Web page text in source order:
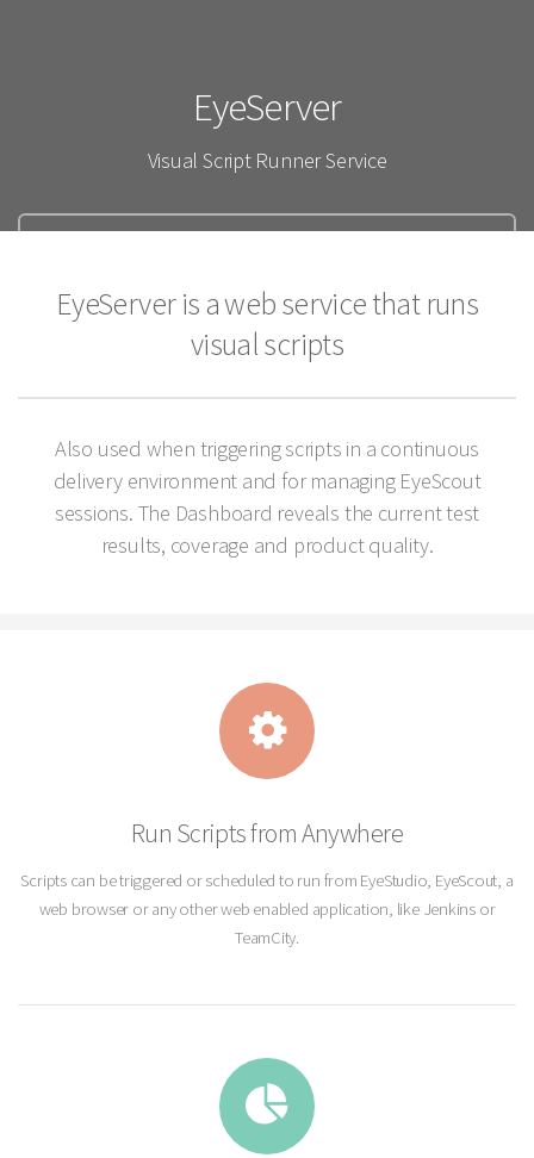
EyeServer
Visual Script Runner Service
Purchase
EyeServer is a web service that runs
visual scripts
Also used when triggering scripts in a continuous
delivery environment and for managing EyeScout
sessions. The Dashboard reveals the current test
results, coverage and product quality.
Run Scripts from Anywhere
Scripts can be triggered or scheduled to run from EyeStudio, EyeScout, a
web browser or any other web enabled application, like Jenkins or
TeamCity.